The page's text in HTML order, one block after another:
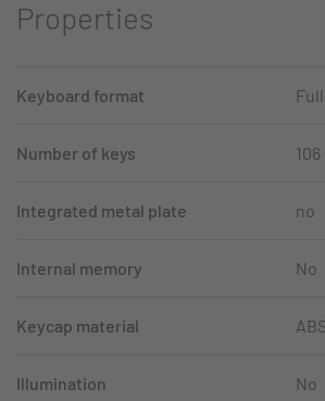
Properties
Keyboard format
Number of keys 106
Integrated metal plate no
Internal memory No
Keycap material ABS
Illumination No